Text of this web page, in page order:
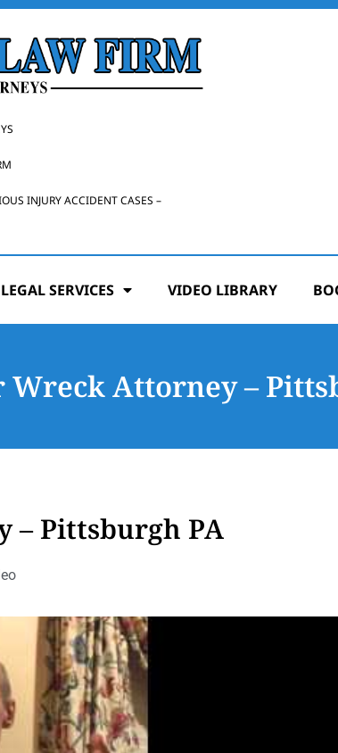
INJURY ACCIDENT CASES –
LEGAL SERVICES VIDEO LIBRARY
Wreck Attorney –
– Pittsburgh PA